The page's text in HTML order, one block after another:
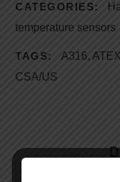
CATEGORIES:
temperature sensors
TAGS: A316, ATEX
CSA/US